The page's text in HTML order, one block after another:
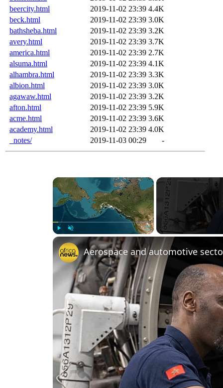
beercity.html
2019-11-02 23:39 4.4K
beck.html
2019-11-02 23:39 3.0K
bathsheba.html
2019-11-02 23:39 3.2K
avery.html
2019-11-02 23:39 3.7K
america.html
2019-11-02 23:39 2.7K
alsuma.html
2019-11-02 23:39 4.1K
alhambra.html
2019-11-02 23:39 3.3K
albion.html
2019-11-02 23:39 3.0K
agawaw.html
2019-11-02 23:39 3.2K
afton.html
2019-11-02 23:39 5.9K
acme.html
2019-11-02 23:39 3.6K
academy.html
2019-11-02 23:39 4.0K
_notes/
2019-11-03 00:29 -
×
Fullscreen